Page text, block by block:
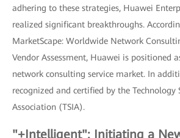
adhering to these strategies, Huawei
realized significant breakthroughs.
MarketScape: Worldwide Network
Vendor Assessment, Huawei is positioned
network consulting service market. In
recognized and certified by the Technology
Association (TSIA).
"+Intelligent": Initiating a